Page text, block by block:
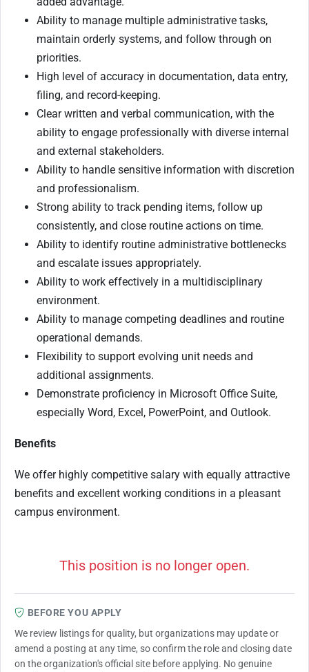
Ability to manage multiple administrative tasks,
maintain orderly systems, and follow through on
priorities.
High level of accuracy in documentation, data entry,
filing, and record-keeping.
Clear written and verbal communication, with the
ability to engage professionally with diverse internal
and external stakeholders.
Ability to handle sensitive information with discretion
and professionalism.
Strong ability to track pending items, follow up
consistently, and close routine actions on time.
Ability to identify routine administrative bottlenecks
and escalate issues appropriately.
Ability to work effectively in a multidisciplinary
environment.
Ability to manage competing deadlines and routine
operational demands.
Flexibility to support evolving unit needs and
additional assignments.
Demonstrate proficiency in Microsoft Office Suite,
especially Word, Excel, PowerPoint, and Outlook.
Benefits
We offer highly competitive salary with equally attractive
benefits and excellent working conditions in a pleasant
campus environment.
This position is no longer open.
BEFORE YOU APPLY
We review listings for quality, but organizations may update or
amend a posting at any time, so confirm the role and closing date
on the organization's official site before applying. No genuine